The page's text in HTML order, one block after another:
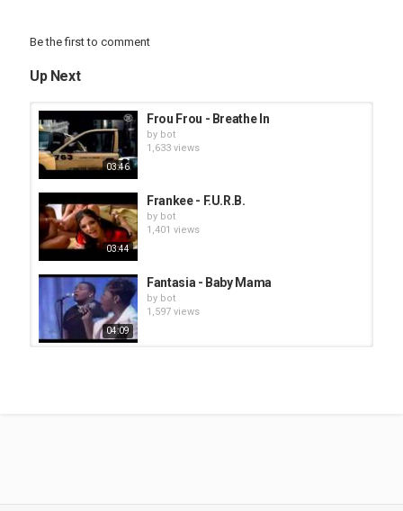
Be the first to comment
Up Next
03:46
Frou Frou - Breathe In
by bot
1,633 views
03:44
Frankee - F.U.R.B.
by bot
1,401 views
04:09
Fantasia - Baby Mama
by bot
1,597 views